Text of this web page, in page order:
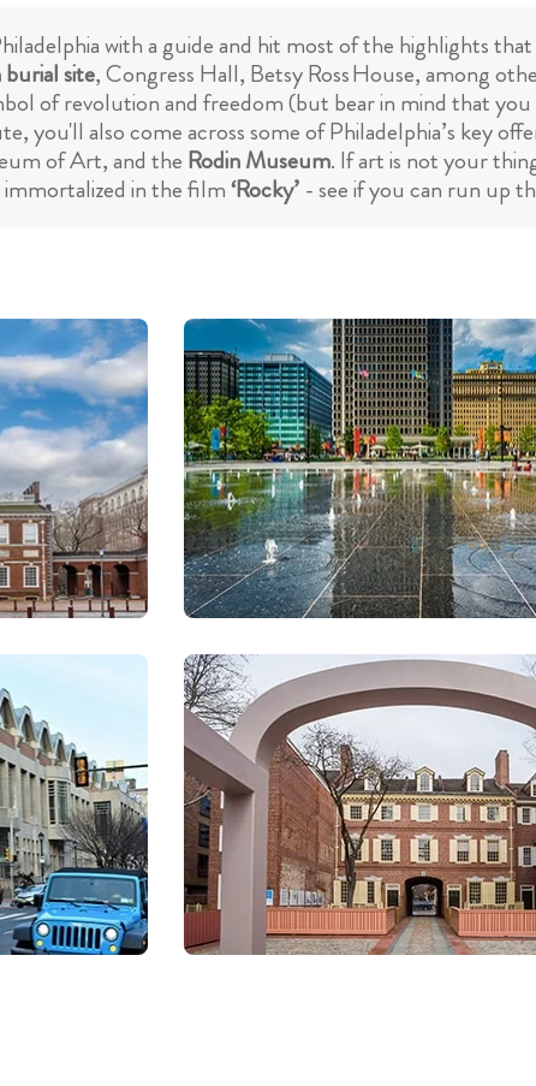
with a guide and hit most of the highlights
site, Congress Hall, Betsy Ross House, among
of revolution and freedom (but bear in mind that
you'll also come across some of Philadelphia’s key
of Art, and the Rodin Museum. If art is not your
immortalized in the film‘Rocky’ - see if you can run up